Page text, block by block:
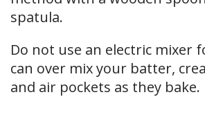
spatula.
Do not use an electric mixer
can over mix your batter,
and air pockets as they bake.